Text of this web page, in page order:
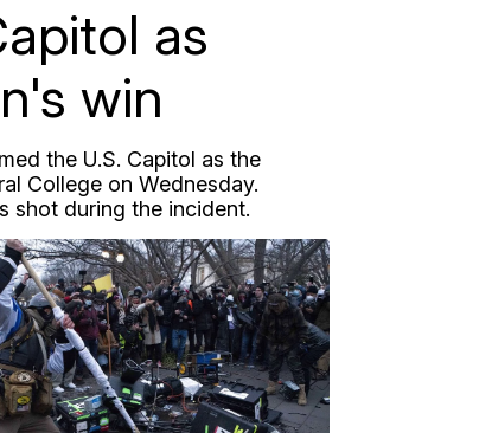
as
win
the U.S. Capitol as the
College on Wednesday.
shot during the incident.